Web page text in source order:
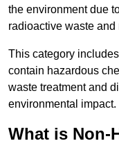
the environment due
radioactive waste and
This category
contain hazardous
waste treatment and
environmental impact.
What is Non-